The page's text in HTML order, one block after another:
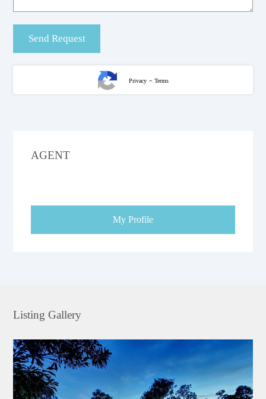
Privacy- Terms
AGENT
My Profile
Listing Gallery